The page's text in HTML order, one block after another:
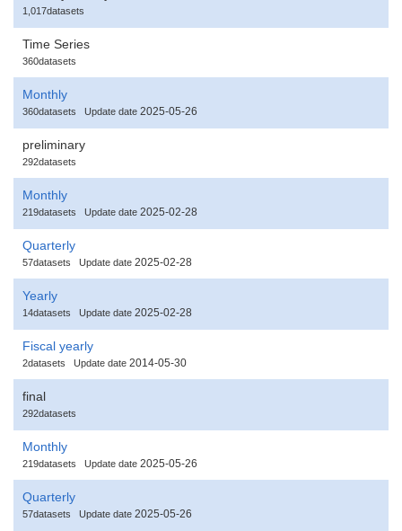
1,017datasets
Time Series
360datasets
Monthly
360datasets Update date 2025-05-26
preliminary
292datasets
Monthly
219datasets Update date 2025-02-28
Quarterly
57datasets Update date 2025-02-28
Yearly
14datasets Update date 2025-02-28
Fiscal yearly
2datasets Update date 2014-05-30
final
292datasets
Monthly
219datasets Update date 2025-05-26
Quarterly
57datasets Update date 2025-05-26